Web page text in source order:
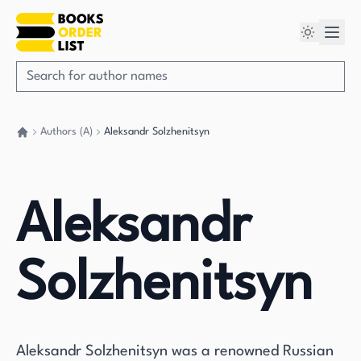
Authors (A) Aleksandr Solzhenitsyn
Aleksandr
Solzhenitsyn
Aleksandr Solzhenitsyn was a renowned Russian